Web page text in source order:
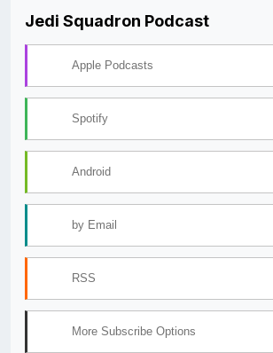
Jedi Squadron Podcast
Apple Podcasts
Spotify
Android
by Email
RSS
More Subscribe Options